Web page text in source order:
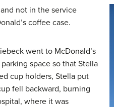
not in the service
coffee case.
went to McDonald’s
space so that Stella
cup holders, Stella put
fell backward, burning
where it was